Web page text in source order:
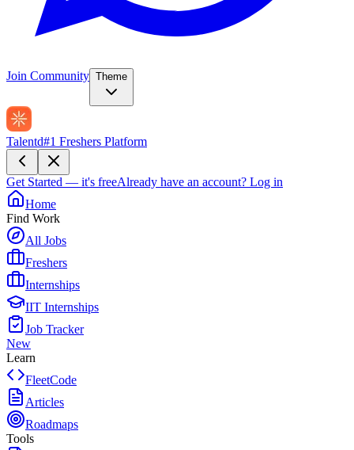
Join Community Theme
Talentd#1 Freshers Platform
Get Started — it's freeAlready have an account? Log in
Home
Find Work
All Jobs
Freshers
Internships
IIT Internships
Job Tracker
New
Learn
FleetCode
Articles
Roadmaps
Tools